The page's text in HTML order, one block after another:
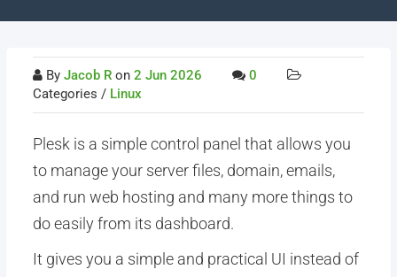
By Jacob Ron 2 Jun 2026
0
Categories / Linux
Plesk is a simple control panel that allows you
to manage your server files, domain, emails,
and run web hosting and many more things to
do easily from its dashboard.
It gives you a simple and practical UI instead of